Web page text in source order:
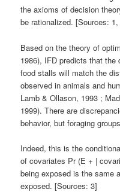
the axioms of decision
be rationalized. [Sources:
Based on the theory of
1986), IFD predicts that the
food stalls will match the
observed in animals and
Lamb & Ollason, 1993 ;
1999). There are
behavior, but foraging
Indeed, this is the
of covariates Pr (E + |
being exposed is the same
exposed. [Sources: 3]